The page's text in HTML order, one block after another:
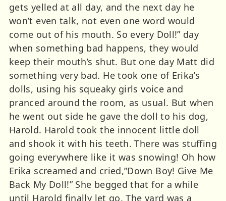
gets yelled at all day, and the next day he
won’t even talk, not even one word would
come out of his mouth. So every Doll!” day
when something bad happens, they would
keep their mouth’s shut. But one day Matt did
something very bad. He took one of Erika’s
dolls, using his squeaky girls voice and
pranced around the room, as usual. But when
he went out side he gave the doll to his dog,
Harold. Harold took the innocent little doll
and shook it with his teeth. There was stuffing
going everywhere like it was snowing! Oh how
Erika screamed and cried,”Down Boy! Give Me
Back My Doll!” She begged that for a while
until Harold finally let go. The yard was a